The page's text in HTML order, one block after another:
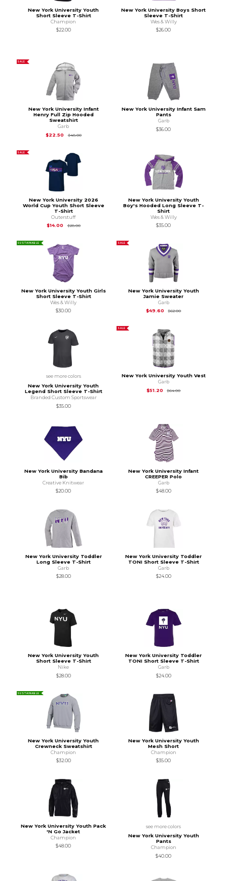
New York University Youth
Short Sleeve T-Shirt
Champion
$22.00
New York University Boys Short
Sleeve T-Shirt
Wes & Willy
$26.00
SALE
New York University Infant
Henry Full Zip Hooded
Sweatshirt
Garb
$22.50
$48.00Original Price is
New York University Infant Sam
Pants
Garb
$36.00
SALE
New York University 2026
World Cup Youth Short Sleeve
T-Shirt
Outerstuff
$14.00
$28.00Original Price is
New York University Youth
Boy's Hooded Long Sleeve T-
Shirt
Wes & Willy
$35.00
SUSTAINABLE
New York University Youth Girls
Short Sleeve T-Shirt
Wes & Willy
$30.00
SALE
New York University Youth
Jamie Sweater
Garb
$49.60
$62.00Original Price is
see more colors
New York University Youth
Legend Short Sleeve T-Shirt
Branded Custom Sportswear
$35.00
SALE
New York University Youth Vest
Garb
$51.20
$64.00Original Price is
New York University Bandana
Bib
Creative Knitwear
$20.00
New York University Infant
CREEPER Polo
Garb
$48.00
New York University Toddler
Long Sleeve T-Shirt
Garb
$28.00
New York University Toddler
TONI Short Sleeve T-Shirt
Garb
$24.00
New York University Youth
Short Sleeve T-Shirt
Nike
$28.00
New York University Toddler
TONI Short Sleeve T-Shirt
Garb
$24.00
SUSTAINABLE
New York University Youth
Crewneck Sweatshirt
Champion
$32.00
New York University Youth
Mesh Short
Champion
$35.00
New York University Youth Pack
'N Go Jacket
Champion
$48.00
see more colors
New York University Youth
Pants
Champion
$40.00